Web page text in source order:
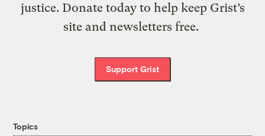
justice. Donate today to help keep Grist’s
site and newsletters free.
Support Grist
Topics